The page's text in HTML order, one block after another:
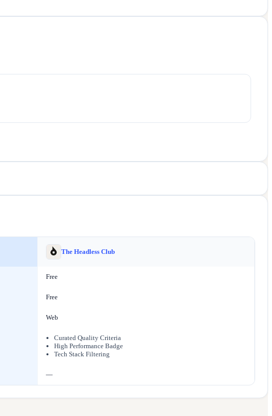
The Headless Club
Free
Free
Web
Curated Quality Criteria
High Performance Badge
Tech Stack Filtering
—